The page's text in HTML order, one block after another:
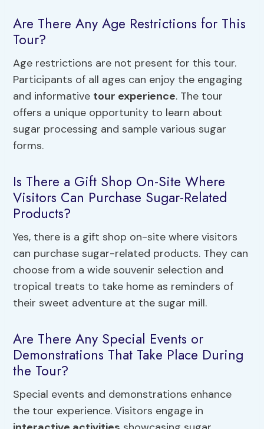
Are There Any Age Restrictions for This
Tour?
Age restrictions are not present for this tour.
Participants of all ages can enjoy the engaging
and informative tour experience. The tour
offers a unique opportunity to learn about
sugar processing and sample various sugar
forms.
Is There a Gift Shop On-Site Where
Visitors Can Purchase Sugar-Related
Products?
Yes, there is a gift shop on-site where visitors
can purchase sugar-related products. They can
choose from a wide souvenir selection and
tropical treats to take home as reminders of
their sweet adventure at the sugar mill.
Are There Any Special Events or
Demonstrations That Take Place During
the Tour?
Special events and demonstrations enhance
the tour experience. Visitors engage in